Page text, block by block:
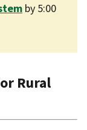
by 5:00
Rural